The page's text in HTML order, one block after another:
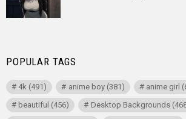
POPULAR TAGS
4k (491) anime boy(381) anime girl
beautiful (456) Desktop Backgrounds